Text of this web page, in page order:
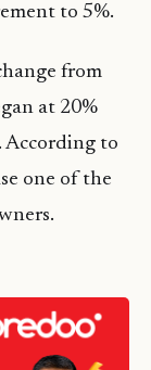
to 5%.
from
at 20%
According to
one of the